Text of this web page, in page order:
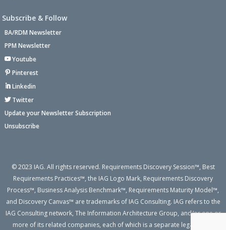
Subscribe & Follow
BA/RDM Newsletter
PPM Newsletter
Youtube
Pinterest
Linkedin
Twitter
Update your Newsletter Subscription
Unsubscribe
© 2023 IAG. All rights reserved. Requirements Discovery Session™, Best
Requirements Practices™, the IAG Logo Mark, Requirements Discovery
Process™, Business Analysis Benchmark™, Requirements Maturity Model™,
and Discovery Canvas™ are trademarks of IAG Consulting. IAG refers to the
IAG Consulting network, The Information Architecture Group, and/or one or
more of its related companies, each of which is a separate legal entity.